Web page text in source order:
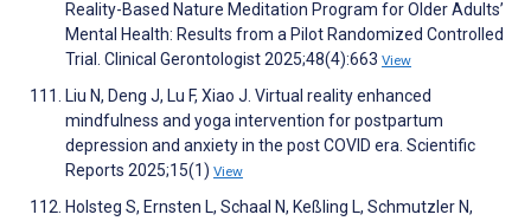
Reality-Based Nature Meditation Program for Older Adults’
Mental Health: Results from a Pilot Randomized Controlled
Trial. Clinical Gerontologist 2025;48(4):663 View
Liu N, Deng J, Lu F, Xiao J. Virtual reality enhanced
mindfulness and yoga intervention for postpartum
depression and anxiety in the post COVID era. Scientific
Reports 2025;15(1) View
Holsteg S, Ernsten L, Schaal N, Keßling L, Schmutzler N,